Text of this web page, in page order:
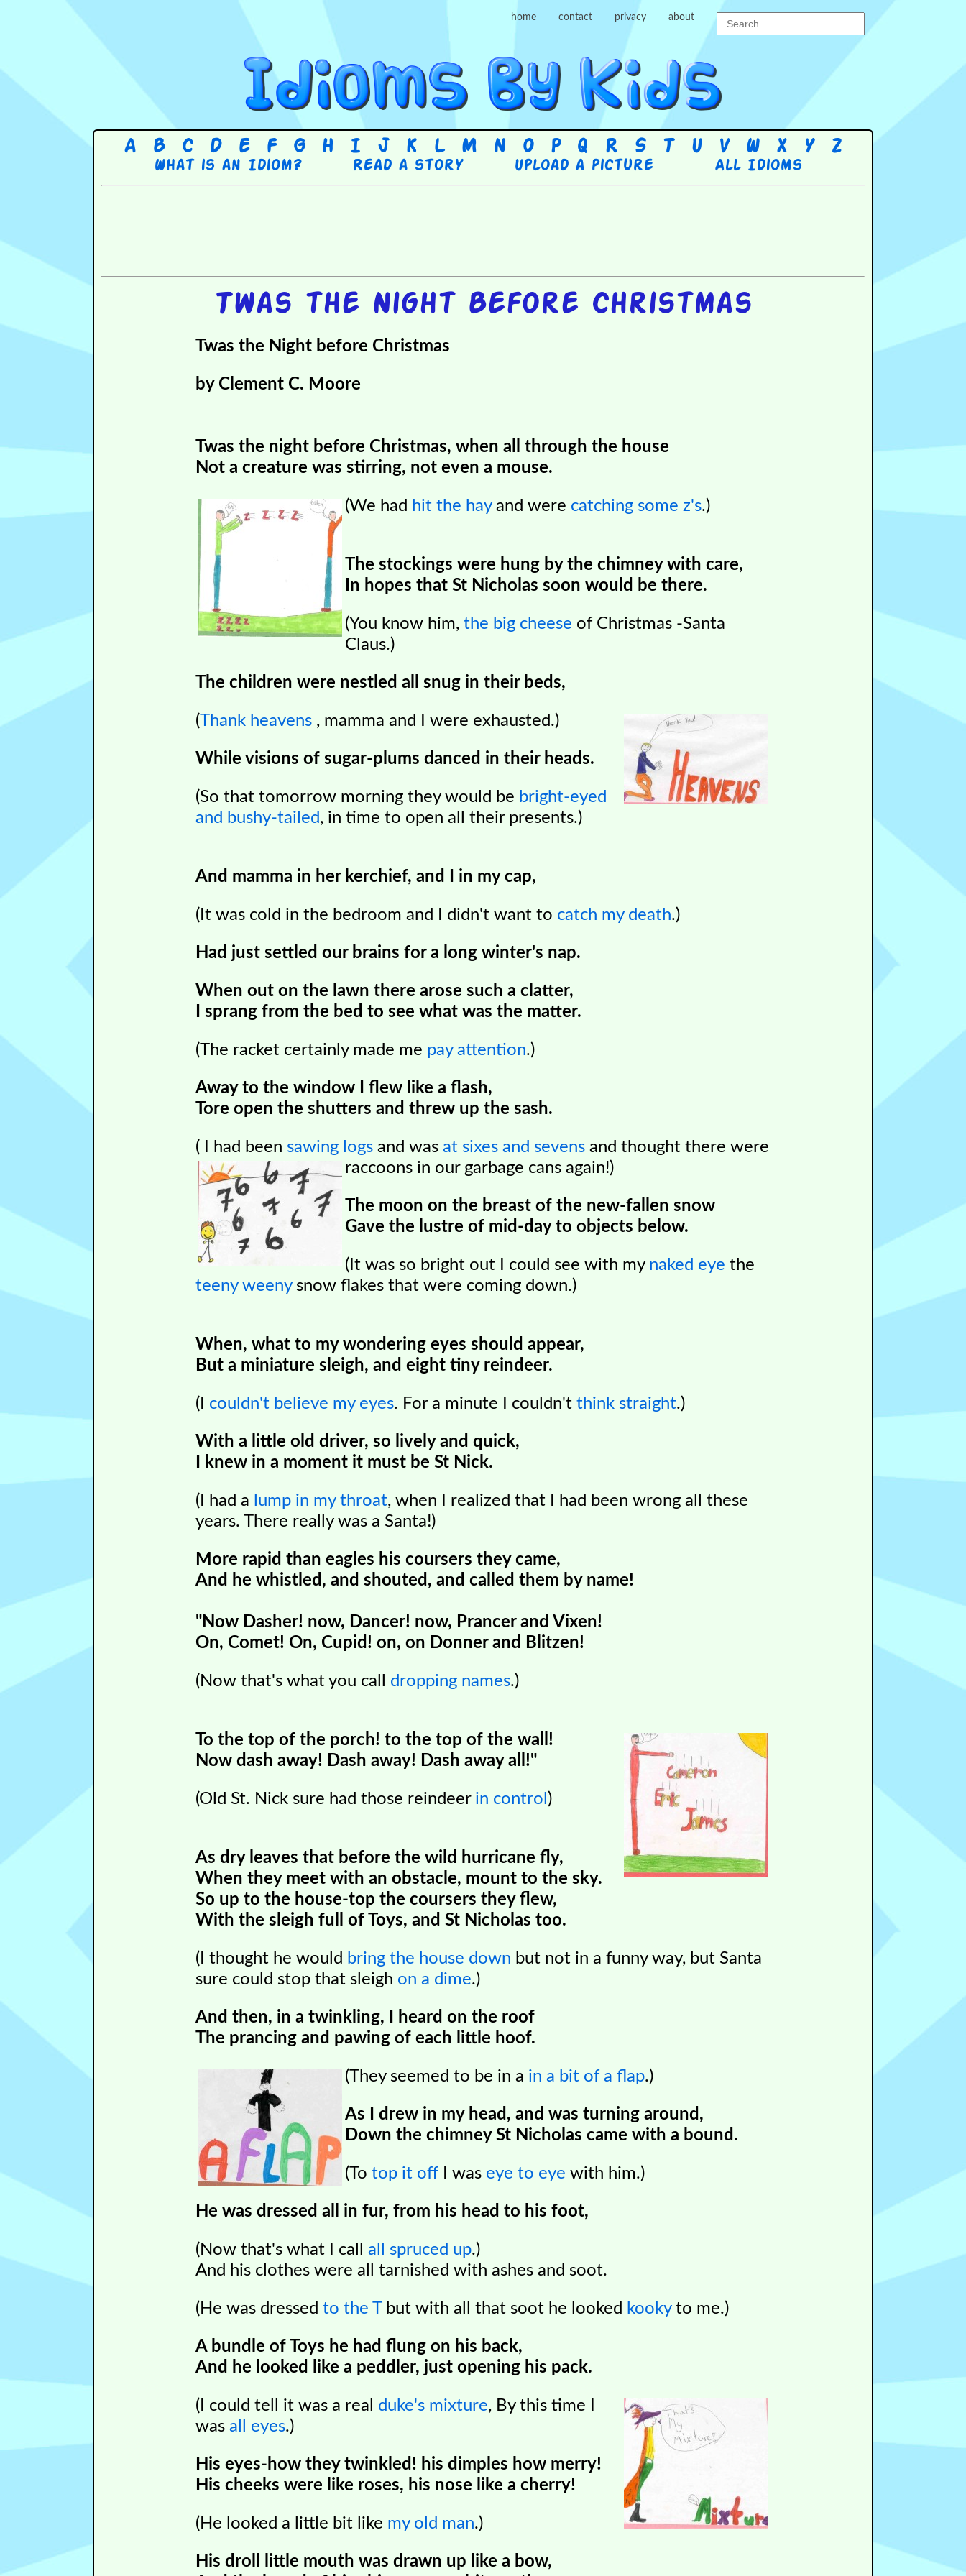
home contact privacy about
A B C D E F G H I J K L M N O P Q R S T U V W X Y Z
What is an Idiom? Read a story Upload a picture All Idioms
Twas the Night Before Christmas
Twas the Night before Christmas
by Clement C. Moore
Twas the night before Christmas, when all through the house
Not a creature was stirring, not even a mouse.
(We had hit the hayand were catching some z's.)
The stockings were hung by the chimney with care,
In hopes that St Nicholas soon would be there.
(You know him, the big cheese of Christmas -Santa
Claus.)
The children were nestled all snug in their beds,
(Thank heavens , mamma and I were exhausted.)
While visions of sugar-plums danced in their heads.
(So that tomorrow morning they would be bright-eyed
and bushy-tailed, in time to open all their presents.)
And mamma in her kerchief, and I in my cap,
(It was cold in the bedroom and I didn't want to catch my death.)
Had just settled our brains for a long winter's nap.
When out on the lawn there arose such a clatter,
I sprang from the bed to see what was the matter.
(The racket certainly made me pay attention.)
Away to the window I flew like a flash,
Tore open the shutters and threw up the sash.
( I had been sawing logsand was at sixes and sevensand thought there were
raccoons in our garbage cans again!)
The moon on the breast of the new-fallen snow
Gave the lustre of mid-day to objects below.
(It was so bright out I could see with my naked eye the
teeny weenysnow flakes that were coming down.)
When, what to my wondering eyes should appear,
But a miniature sleigh, and eight tiny reindeer.
(I couldn't believe my eyes. For a minute I couldn't think straight.)
With a little old driver, so lively and quick,
I knew in a moment it must be St Nick.
(I had a lump in my throat, when I realized that I had been wrong all these
years. There really was a Santa!)
More rapid than eagles his coursers they came,
And he whistled, and shouted, and called them by name!
"Now Dasher! now, Dancer! now, Prancer and Vixen!
On, Comet! On, Cupid! on, on Donner and Blitzen!
(Now that's what you call dropping names.)
To the top of the porch! to the top of the wall!
Now dash away! Dash away! Dash away all!"
(Old St. Nick sure had those reindeer in control )
As dry leaves that before the wild hurricane fly,
When they meet with an obstacle, mount to the sky.
So up to the house-top the coursers they flew,
With the sleigh full of Toys, and St Nicholas too.
(I thought he would bring the house down but not in a funny way, but Santa
sure could stop that sleigh on a dime.)
And then, in a twinkling, I heard on the roof
The prancing and pawing of each little hoof.
(They seemed to be in a in a bit of a flap.)
As I drew in my head, and was turning around,
Down the chimney St Nicholas came with a bound.
(To top it offI was eye to eye with him.)
He was dressed all in fur, from his head to his foot,
(Now that's what I call all spruced up.)
And his clothes were all tarnished with ashes and soot.
(He was dressed to the Tbut with all that soot he looked kookyto me.)
A bundle of Toys he had flung on his back,
And he looked like a peddler, just opening his pack.
(I could tell it was a real duke's mixture, By this time I
was all eyes.)
His eyes-how they twinkled! his dimples how merry!
His cheeks were like roses, his nose like a cherry!
(He looked a little bit like my old man.)
His droll little mouth was drawn up like a bow,